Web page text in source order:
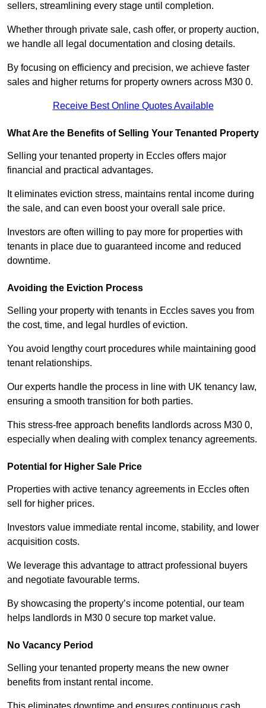
sellers, streamlining every stage until completion.
Whether through private sale, cash offer, or property auction,
we handle all legal documentation and closing details.
By focusing on efficiency and precision, we achieve faster
sales and higher returns for property owners across M30 0.
Receive Best Online Quotes Available
What Are the Benefits of Selling Your Tenanted Property
Selling your tenanted property in Eccles offers major
financial and practical advantages.
It eliminates eviction stress, maintains rental income during
the sale, and can even boost your overall sale price.
Investors are often willing to pay more for properties with
tenants in place due to guaranteed income and reduced
downtime.
Avoiding the Eviction Process
Selling your property with tenants in Eccles saves you from
the cost, time, and legal hurdles of eviction.
You avoid lengthy court procedures while maintaining good
tenant relationships.
Our experts handle the process in line with UK tenancy law,
ensuring a smooth transition for both parties.
This stress-free approach benefits landlords across M30 0,
especially when dealing with complex tenancy agreements.
Potential for Higher Sale Price
Properties with active tenancy agreements in Eccles often
sell for higher prices.
Investors value immediate rental income, stability, and lower
acquisition costs.
We leverage this advantage to attract professional buyers
and negotiate favourable terms.
By showcasing the property’s income potential, our team
helps landlords in M30 0 secure top market value.
No Vacancy Period
Selling your tenanted property means the new owner
benefits from instant rental income.